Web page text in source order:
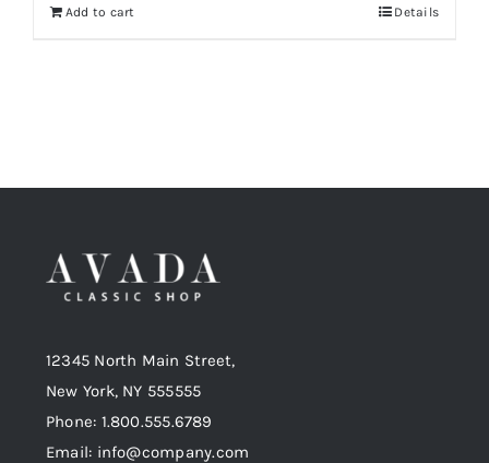
Add to cart Details
12345 North Main Street,
New York, NY 555555
Phone: 1.800.555.6789
Email: info@company.com